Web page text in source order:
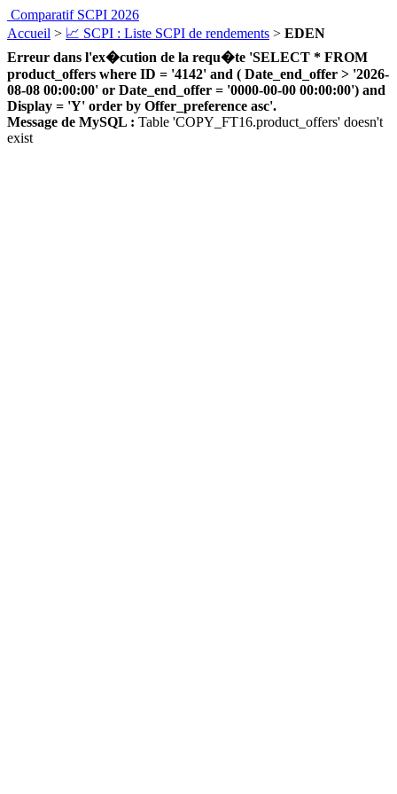
Comparatif SCPI 2026
Accueil > 📈 SCPI : Liste SCPI de rendements > EDEN
Erreur dans l'ex�cution de la requ�te 'SELECT * FROM
product_offers where ID = '4142' and ( Date_end_offer > '2026-
08-08 00:00:00' or Date_end_offer = '0000-00-00 00:00:00') and
Display = 'Y' order by Offer_preference asc'.
Message de MySQL : Table 'COPY_FT16.product_offers' doesn't
exist